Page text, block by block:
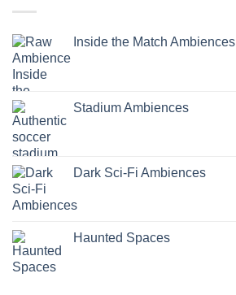
Inside the Match Ambiences
Stadium Ambiences
Dark Sci-Fi Ambiences
Haunted Spaces